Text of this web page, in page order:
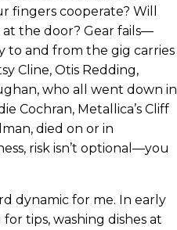
fingers cooperate? Will
the door? Gear fails—
to and from the gig carries
Cline, Otis Redding,
who all went down in
Cochran, Metallica’s Cliff
died on or in
risk isn’t optional—you
dynamic for me. In early
tips, washing dishes at